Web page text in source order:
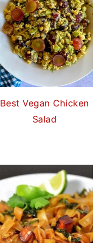
Best Vegan Chicken
Salad